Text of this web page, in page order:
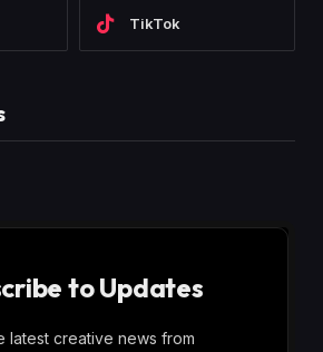
TikTok
to Updates
latest creative news from